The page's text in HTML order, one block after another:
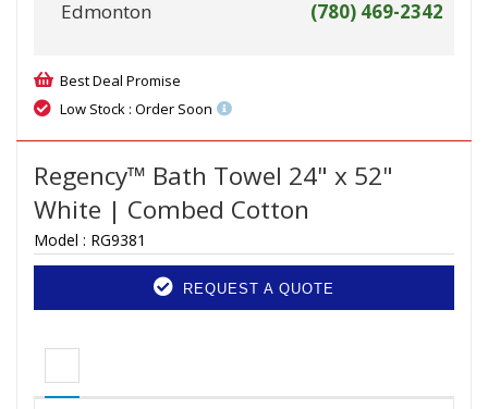
Edmonton
(780) 469-2342
Best Deal Promise
Low Stock : Order Soon
Regency™ Bath Towel 24" x 52"
White | Combed Cotton
Model : RG9381
REQUEST A QUOTE